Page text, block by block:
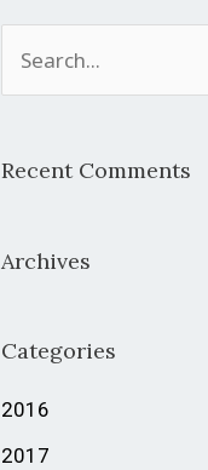
h
o
Recent Comments
Archives
Categories
2016
2017